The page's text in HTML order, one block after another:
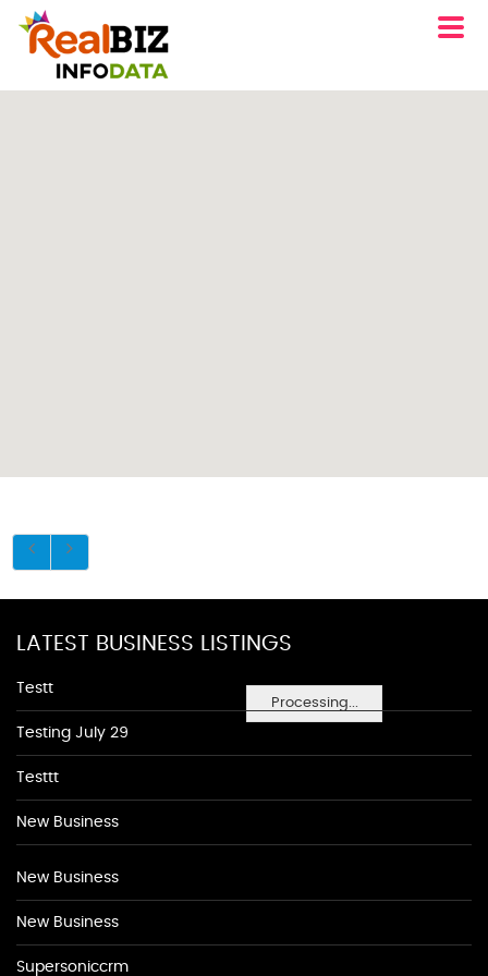
Processing...
LATEST BUSINESS LISTINGS
Testt
Testing July 29
Testtt
New Business
New Business
New Business
Supersoniccrm